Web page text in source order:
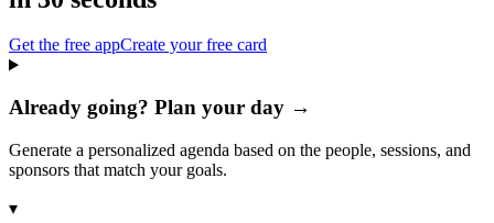
Get the free appCreate your free card
Already going? Plan your day →
Generate a personalized agenda based on the people, sessions, and
sponsors that match your goals.
▾